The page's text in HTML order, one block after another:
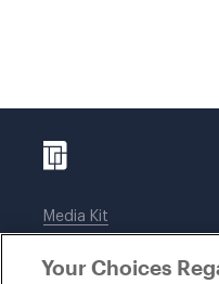
Media Kit
Legal notices
Your Choices